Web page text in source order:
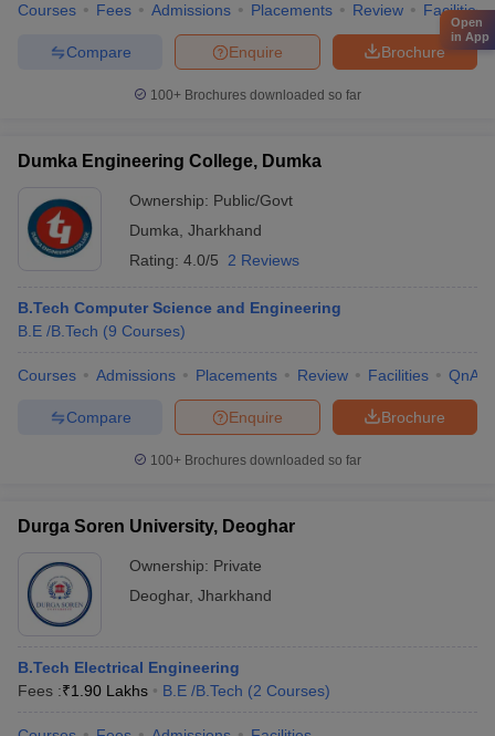
Courses Fees Admissions Placements Review Facilities
Brochure
Enquire
Compare
100+ Brochures downloaded so far
Dumka Engineering College, Dumka
Ownership: Public/Govt
Dumka Jharkhand
Rating: 4.0/5 2 Reviews
B.Tech Computer Science and Engineering
B.E /B.Tech (9 Courses)
Courses Admissions Placements Review Facilities QnA
Brochure
Enquire
Compare
100+ Brochures downloaded so far
Durga Soren University, Deoghar
Ownership: Private
Deoghar, Jharkhand
B.Tech Electrical Engineering
Fees :₹1.90 Lakhs B.E /B.Tech (2 Courses)
Open
in App